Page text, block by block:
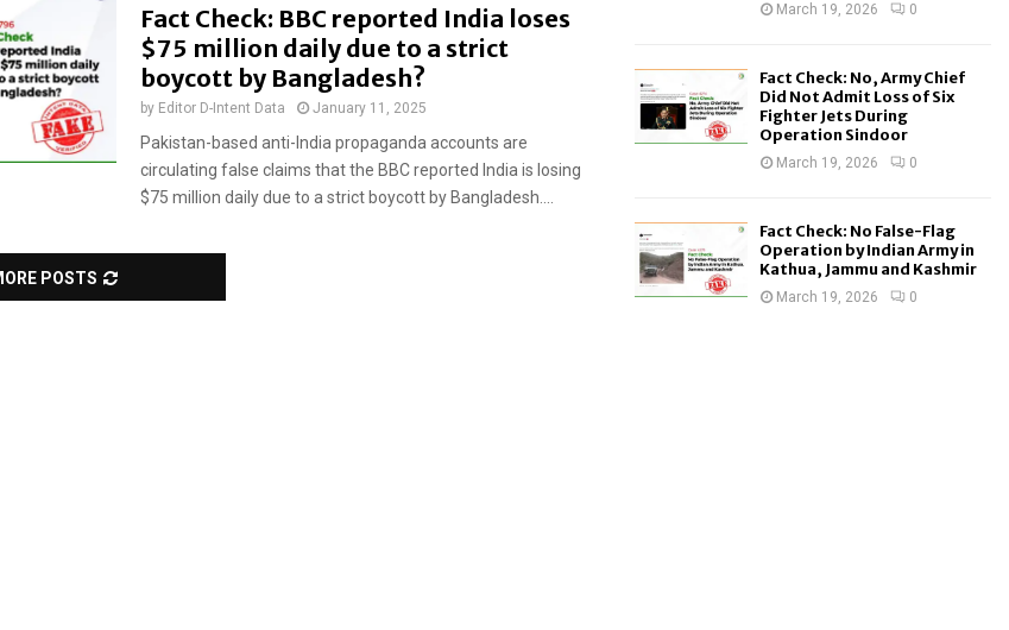
Fact Check: BBC reported India loses
$75 million daily due to a strict
boycott by Bangladesh?
by Editor D-Intent Data January 11, 2025
Pakistan-based anti-India propaganda accounts are
circulating false claims that the BBC reported India is losing
$75 million daily due to a strict boycott by Bangladesh....
POSTS
March 19, 2026 0
Fact Check: No, Army Chief
Did Not Admit Loss of Six
Fighter Jets During
Operation Sindoor
March 19, 2026 0
Fact Check: No False-Flag
Operation by Indian Army in
Kathua, Jammu and Kashmir
March 19, 2026 0